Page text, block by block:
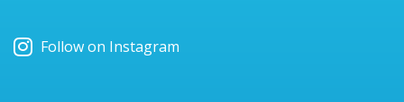
Follow on Instagram